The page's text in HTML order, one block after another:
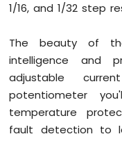
128x64
Arduino
-
OLED
128x32
Display
Arduino
1/16, and 1/32 step
The beauty of
intelligence and
adjustable
potentiometer
temperature
fault detection to